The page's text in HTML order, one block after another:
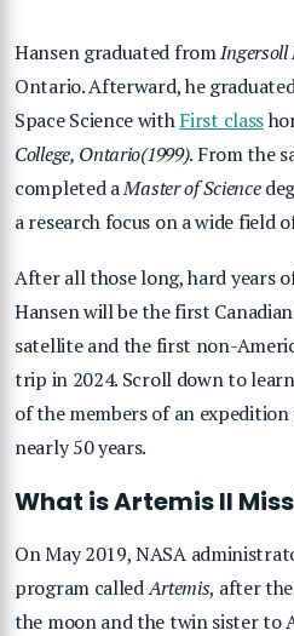
Hansen graduated fromIngersoll
Ontario. Afterward, he
Space Science withFirst class
College, Ontario(1999). From the
completed aMaster of Science
a research focus on a wide field
After all those long, hard years
Hansen will be the first
satellite and the first non-
trip in 2024. Scroll down to
of the members of an
nearly 50 years.
What is Artemis II
On May 2019, NASA
program calledArtemis, after
the moon and the twin sister to